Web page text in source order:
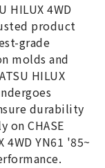
HILUX 4WD
product
grade
molds and
HILUX
durability
on CHASE
4WD YN61 '85~